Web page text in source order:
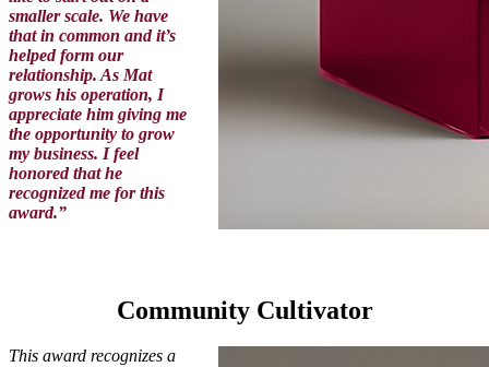
smaller scale. We have
that in common and it’s
helped form our
relationship. As Mat
grows his operation, I
appreciate him giving me
the opportunity to grow
my business. I feel
honored that he
recognized me for this
award.”
Community Cultivator
This award recognizes a